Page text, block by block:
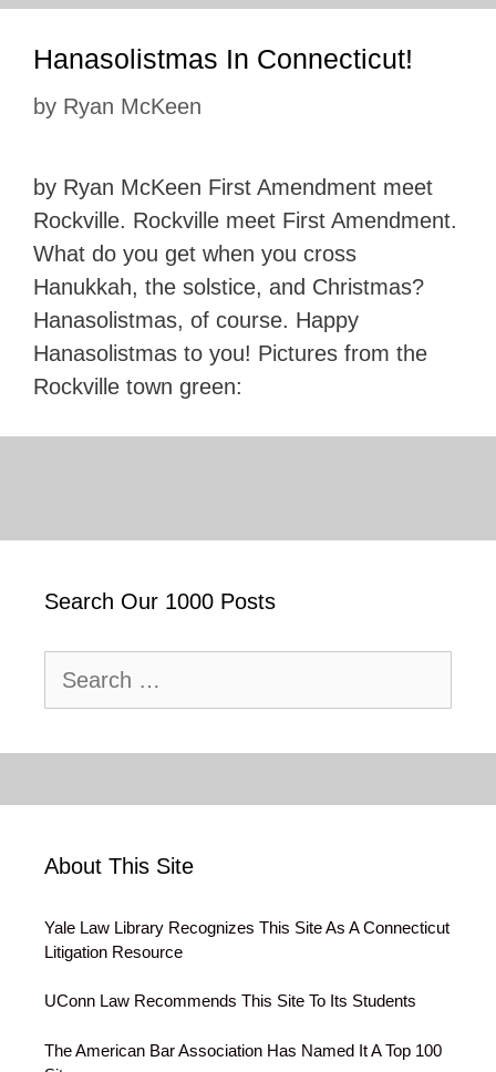
Hanasolistmas In Connecticut!
by Ryan McKeen
by Ryan McKeen First Amendment meet
Rockville. Rockville meet First Amendment.
What do you get when you cross
Hanukkah, the solstice, and Christmas?
Hanasolistmas, of course. Happy
Hanasolistmas to you! Pictures from the
Rockville town green:
Search Our 1000 Posts
for:
About This Site
Yale Law Library Recognizes This Site As A Connecticut
Litigation Resource
UConn Law Recommends This Site To Its Students
The American Bar Association Has Named It A Top 100